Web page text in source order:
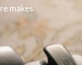
makes